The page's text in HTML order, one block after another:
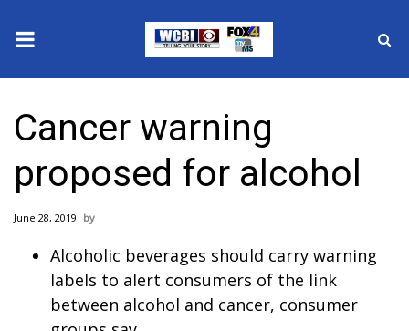
2025 Municipal Elections
Crime
Local News
National/World News
Cancer warning
proposed for alcohol
June 28, 2019
Alcoholic beverages should carry warning
labels to alert consumers of the link
between alcohol and cancer, consumer